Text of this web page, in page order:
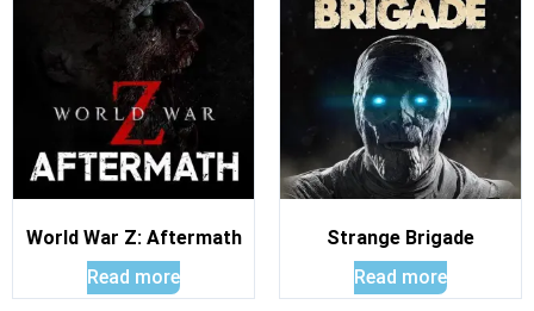
World War Z: Aftermath
Read more
Strange Brigade
Read more